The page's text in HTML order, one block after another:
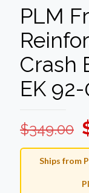
PLM
Crash
EK
$349.00
Ships from